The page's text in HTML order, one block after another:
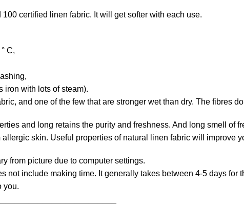
certified linen fabric. It will get softer with each use.
C,
iron with lots of steam).
and one of the few that are stronger wet than dry. The fibres
and long retains the purity and freshness. And long smell of
skin. Useful properties of natural linen fabric will improve
from picture due to computer settings.
not include making time. It generally takes between 4-5 days
you.